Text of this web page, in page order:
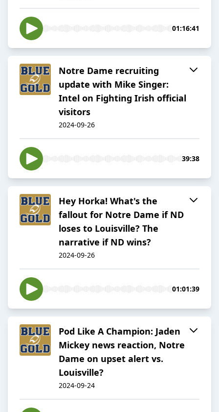
01:16:41
Notre Dame recruiting
update with Mike Singer:
Intel on Fighting Irish official
visitors
2024-09-26
39:38
Hey Horka! What's the
fallout for Notre Dame if ND
loses to Louisville? The
narrative if ND wins?
2024-09-26
01:01:39
Pod Like A Champion: Jaden
Mickey news reaction, Notre
Dame on upset alert vs.
Louisville?
2024-09-24